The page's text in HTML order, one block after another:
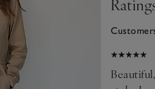
colour.